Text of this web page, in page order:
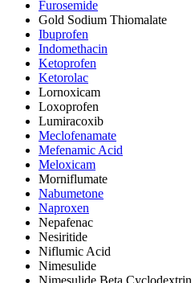
Furosemide
Gold Sodium Thiomalate
Ibuprofen
Indomethacin
Ketoprofen
Ketorolac
Lornoxicam
Loxoprofen
Lumiracoxib
Meclofenamate
Mefenamic Acid
Meloxicam
Morniflumate
Nabumetone
Naproxen
Nepafenac
Nesiritide
Niflumic Acid
Nimesulide